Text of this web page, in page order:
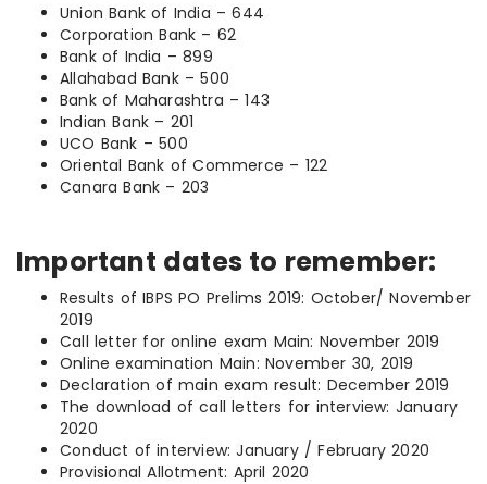
Union Bank of India – 644
Corporation Bank – 62
Bank of India – 899
Allahabad Bank – 500
Bank of Maharashtra – 143
Indian Bank – 201
UCO Bank – 500
Oriental Bank of Commerce – 122
Canara Bank – 203
Important dates to remember:
Results of IBPS PO Prelims 2019: October/ November
2019
Call letter for online exam Main: November 2019
Online examination Main: November 30, 2019
Declaration of main exam result: December 2019
The download of call letters for interview: January
2020
Conduct of interview: January / February 2020
Provisional Allotment: April 2020